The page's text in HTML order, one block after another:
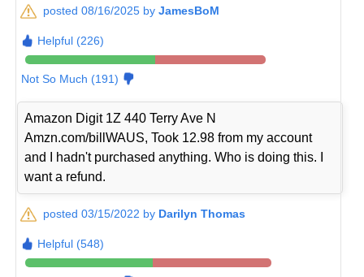
posted 08/16/2025 byJamesBoM
Helpful (226)
Not So Much (191)
Amazon Digit 1Z 440 Terry Ave N
Amzn.com/billWAUS, Took 12.98 from my account
and I hadn't purchased anything. Who is doing this. I
want a refund.
posted 03/15/2022 by Darilyn Thomas
Helpful (548)